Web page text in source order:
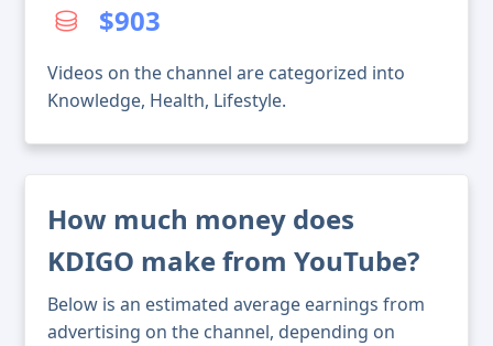
$903
Videos on the channel are categorized into
Knowledge, Health, Lifestyle.
How much money does
KDIGO make from YouTube?
Below is an estimated average earnings from
advertising on the channel, depending on